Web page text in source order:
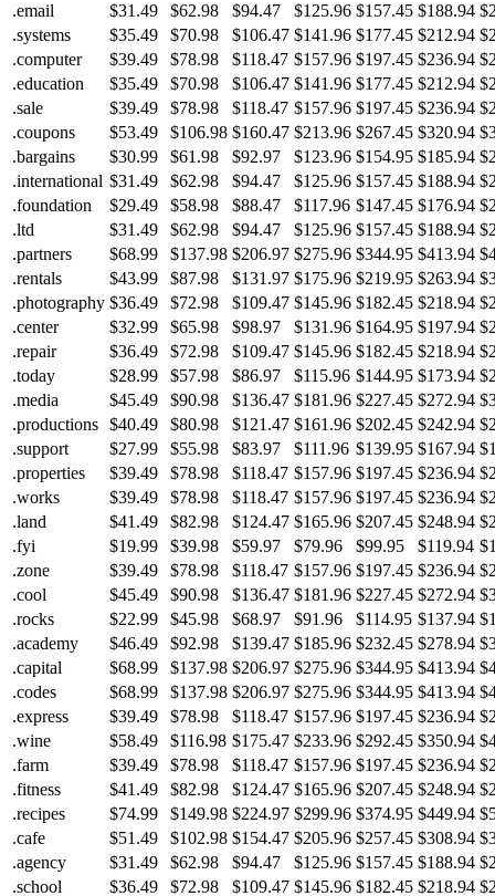
.email
$31.49 $62.98 $94.47 $125.96 $157.45 $188.94
.systems
$35.49 $70.98 $106.47 $141.96 $177.45 $212.94
.computer
$39.49 $78.98 $118.47 $157.96 $197.45 $236.94
.education
$35.49 $70.98 $106.47 $141.96 $177.45 $212.94
.sale
$39.49 $78.98 $118.47 $157.96 $197.45 $236.94
.coupons
$53.49 $106.98 $160.47 $213.96 $267.45 $320.94
.bargains
$30.99 $61.98 $92.97 $123.96 $154.95 $185.94
.international $31.49 $62.98 $94.47 $125.96 $157.45 $188.94
.foundation
$29.49 $58.98 $88.47 $117.96 $147.45 $176.94
.ltd
$31.49 $62.98 $94.47 $125.96 $157.45 $188.94
.partners
$68.99 $137.98 $206.97 $275.96 $344.95 $413.94
.rentals
$43.99 $87.98 $131.97 $175.96 $219.95 $263.94
.photography $36.49 $72.98 $109.47 $145.96 $182.45 $218.94
.center
$32.99 $65.98 $98.97 $131.96 $164.95 $197.94
.repair
$36.49 $72.98 $109.47 $145.96 $182.45 $218.94
.today
$28.99 $57.98 $86.97 $115.96 $144.95 $173.94
.media
$45.49 $90.98 $136.47 $181.96 $227.45 $272.94
.productions $40.49 $80.98 $121.47 $161.96 $202.45 $242.94
.support
$27.99 $55.98 $83.97 $111.96 $139.95 $167.94
.properties
$39.49 $78.98 $118.47 $157.96 $197.45 $236.94
.works
$39.49 $78.98 $118.47 $157.96 $197.45 $236.94
.land
$41.49 $82.98 $124.47 $165.96 $207.45 $248.94
.fyi
$19.99 $39.98 $59.97 $79.96 $99.95 $119.94
.zone
$39.49 $78.98 $118.47 $157.96 $197.45 $236.94
.cool
$45.49 $90.98 $136.47 $181.96 $227.45 $272.94
.rocks
$22.99 $45.98 $68.97 $91.96 $114.95 $137.94
.academy
$46.49 $92.98 $139.47 $185.96 $232.45 $278.94
.capital
$68.99 $137.98 $206.97 $275.96 $344.95 $413.94
.codes
$68.99 $137.98 $206.97 $275.96 $344.95 $413.94
.express
$39.49 $78.98 $118.47 $157.96 $197.45 $236.94
.wine
$58.49 $116.98 $175.47 $233.96 $292.45 $350.94
.farm
$39.49 $78.98 $118.47 $157.96 $197.45 $236.94
.fitness
$41.49 $82.98 $124.47 $165.96 $207.45 $248.94
.recipes
$74.99 $149.98 $224.97 $299.96 $374.95 $449.94
.cafe
$51.49 $102.98 $154.47 $205.96 $257.45 $308.94
.agency
$31.49 $62.98 $94.47 $125.96 $157.45 $188.94
.school
$36.49 $72.98 $109.47 $145.96 $182.45 $218.94